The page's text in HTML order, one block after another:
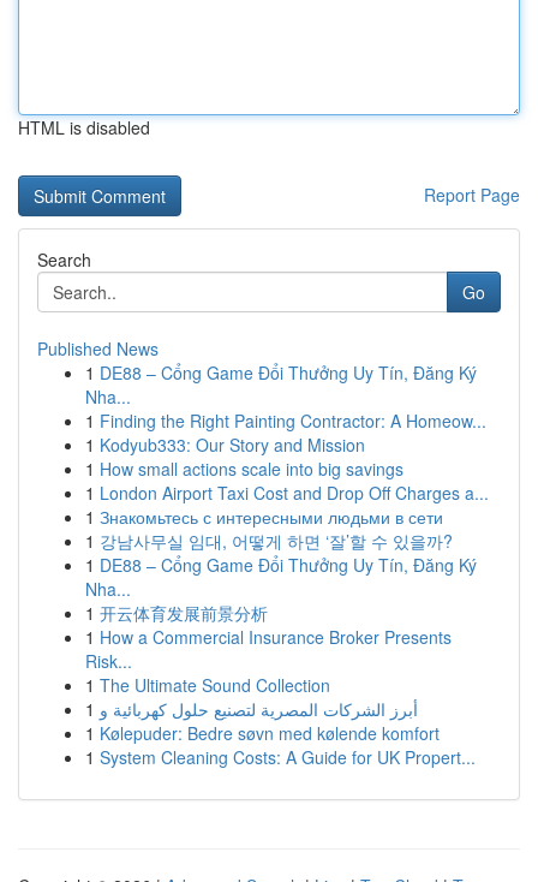
HTML is disabled
Report Page
Search
Go
Published News
1 DE88 – Cổng Game Đổi Thưởng Uy Tín, Đăng Ký
Nha...
1 Finding the Right Painting Contractor: A Homeow...
1 Kodyub333: Our Story and Mission
1 How small actions scale into big savings
1 London Airport Taxi Cost and Drop Off Charges a...
1 Знакомьтесь с интересными людьми в сети
1 강남사무실 임대, 어떻게 하면 ‘잘’할 수 있을까?
1 DE88 – Cổng Game Đổi Thưởng Uy Tín, Đăng Ký
Nha...
1 开云体育发展前景分析
1 How a Commercial Insurance Broker Presents
Risk...
1 The Ultimate Sound Collection
1 أبرز الشركات المصرية لتصنيع حلول كهربائية و
1 Kølepuder: Bedre søvn med kølende komfort
1 System Cleaning Costs: A Guide for UK Propert...